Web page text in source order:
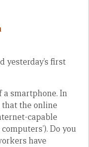
yesterday’s first
a smartphone. In
that the online
capable
Do you
have